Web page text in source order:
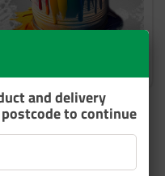
and delivery
to continue